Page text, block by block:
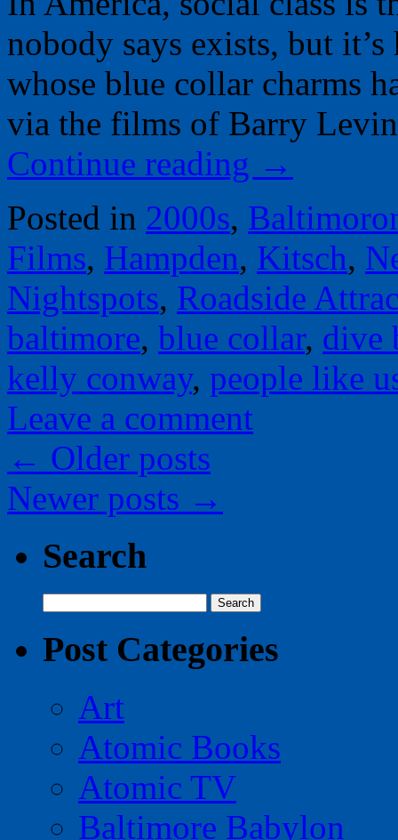
nobody says exists, but
whose blue collar charms
via the films of Barry
Continue reading →
Posted in 2000s,
Films, Hampden, Kitsch,
Nightspots, Roadside
baltimore, blue collar, dive
kelly conway, people like
Leave a comment
← Older posts
Newer posts →
Search
for:
Post Categories
Art
Atomic Books
Atomic TV
Baltimore Babylon